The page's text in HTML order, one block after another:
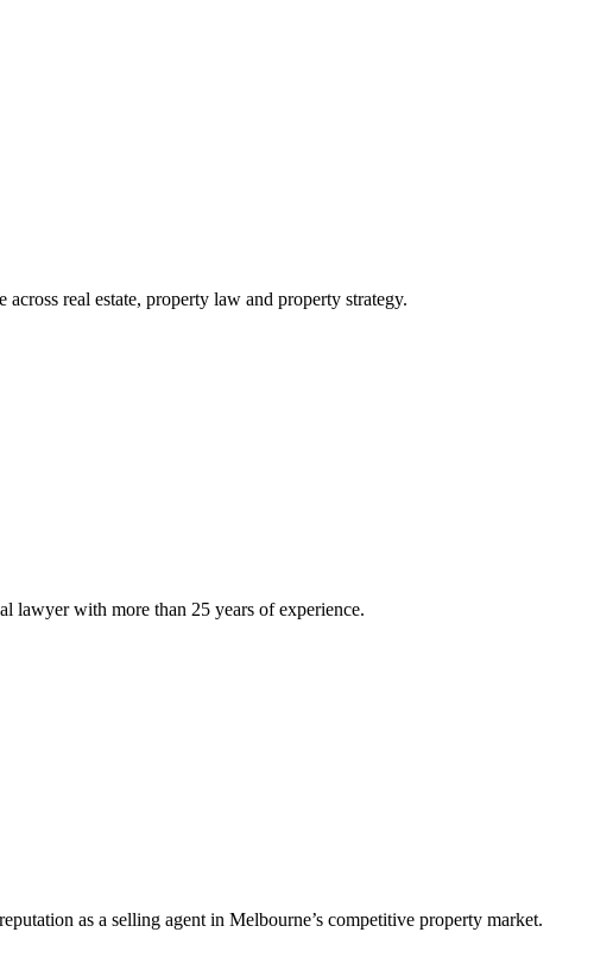
real estate, property law and property strategy.
lawyer with more than 25 years of experience.
as a selling agent in Melbourne’s competitive property market.